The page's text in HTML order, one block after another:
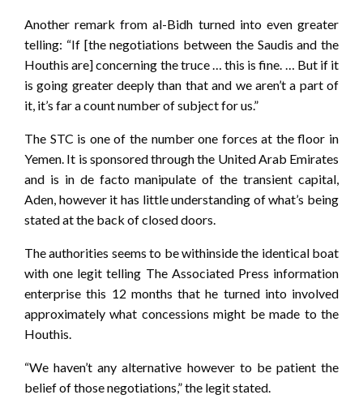
Another remark from al-Bidh turned into even greater
telling: “If [the negotiations between the Saudis and the
Houthis are] concerning the truce … this is fine. … But if it
is going greater deeply than that and we aren’t a part of
it, it’s far a count number of subject for us.”
The STC is one of the number one forces at the floor in
Yemen. It is sponsored through the United Arab Emirates
and is in de facto manipulate of the transient capital,
Aden, however it has little understanding of what’s being
stated at the back of closed doors.
The authorities seems to be withinside the identical boat
with one legit telling The Associated Press information
enterprise this 12 months that he turned into involved
approximately what concessions might be made to the
Houthis.
“We haven’t any alternative however to be patient the
belief of those negotiations,” the legit stated.